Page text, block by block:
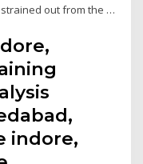
out from the …
indore,